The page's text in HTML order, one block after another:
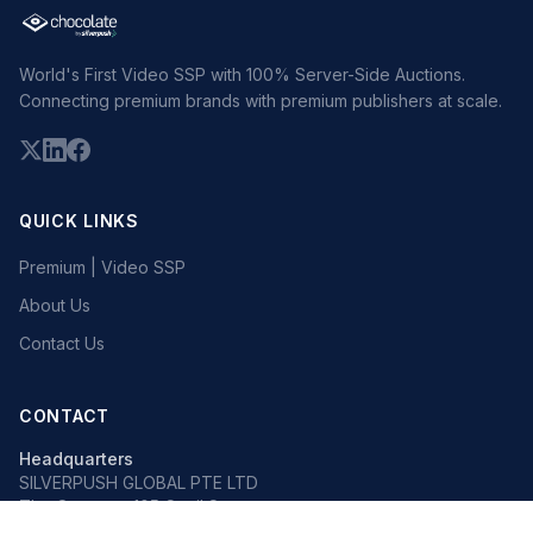
World's First Video SSP with 100% Server-Side Auctions.
Connecting premium brands with premium publishers at scale.
QUICK LINKS
Premium | Video SSP
About Us
Contact Us
CONTACT
Headquarters
SILVERPUSH GLOBAL PTE LTD
The Octagon, 105 Cecil Street